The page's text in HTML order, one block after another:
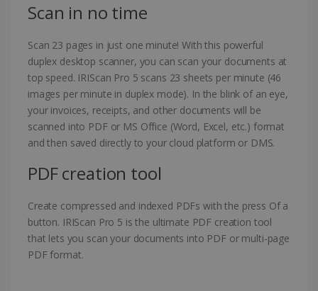
Scan in no time
Scan 23 pages in just one minute! With this powerful
duplex desktop scanner, you can scan your documents at
top speed. IRIScan Pro 5 scans 23 sheets per minute (46
images per minute in duplex mode). In the blink of an eye,
your invoices, receipts, and other documents will be
scanned into PDF or MS Office (Word, Excel, etc.) format
and then saved directly to your cloud platform or DMS.
PDF creation tool
Create compressed and indexed PDFs with the press Of a
button. IRIScan Pro 5 is the ultimate PDF creation tool
that lets you scan your documents into PDF or multi-page
PDF format.